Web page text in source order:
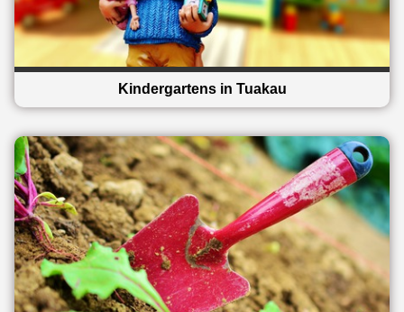
Kindergartens in Tuakau